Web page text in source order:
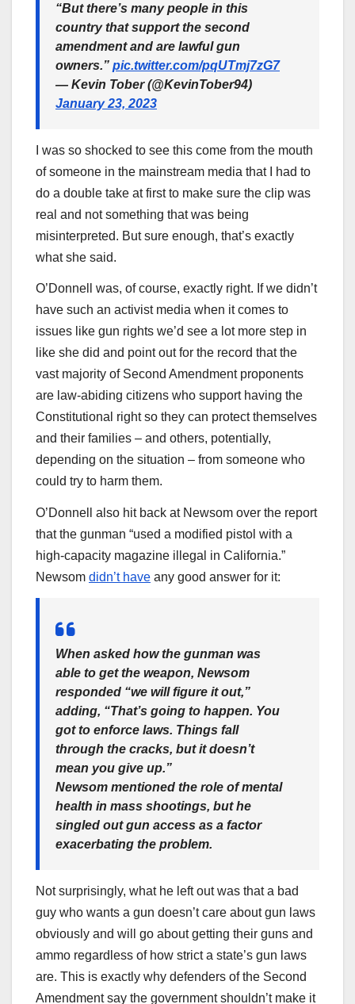
“But there’s many people in this
country that support the second
amendment and are lawful gun
owners.” pic.twitter.com/pqUTmj7zG7
— Kevin Tober (@KevinTober94)
January 23, 2023
I was so shocked to see this come from the mouth
of someone in the mainstream media that I had to
do a double take at first to make sure the clip was
real and not something that was being
misinterpreted. But sure enough, that’s exactly
what she said.
O’Donnell was, of course, exactly right. If we didn’t
have such an activist media when it comes to
issues like gun rights we’d see a lot more step in
like she did and point out for the record that the
vast majority of Second Amendment proponents
are law-abiding citizens who support having the
Constitutional right so they can protect themselves
and their families – and others, potentially,
depending on the situation – from someone who
could try to harm them.
O’Donnell also hit back at Newsom over the report
that the gunman “used a modified pistol with a
high-capacity magazine illegal in California.”
Newsom didn’t have any good answer for it:
When asked how the gunman was
able to get the weapon, Newsom
responded “we will figure it out,”
adding, “That’s going to happen. You
got to enforce laws. Things fall
through the cracks, but it doesn’t
mean you give up.”
Newsom mentioned the role of mental
health in mass shootings, but he
singled out gun access as a factor
exacerbating the problem.
Not surprisingly, what he left out was that a bad
guy who wants a gun doesn’t care about gun laws
obviously and will go about getting their guns and
ammo regardless of how strict a state’s gun laws
are. This is exactly why defenders of the Second
Amendment say the government shouldn’t make it